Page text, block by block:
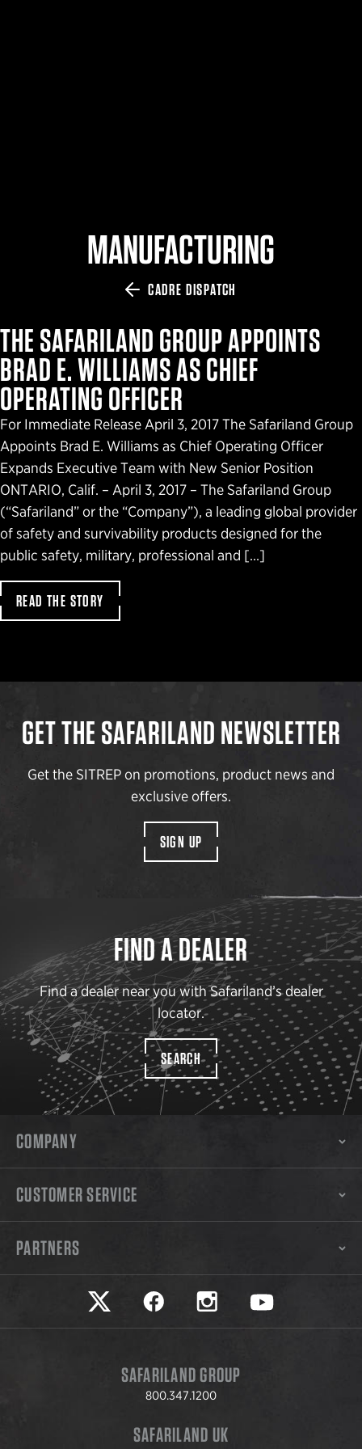
MANUFACTURING
CADRE DISPATCH
THE SAFARILAND GROUP APPOINTS
BRAD E. WILLIAMS AS CHIEF
OPERATING OFFICER
For Immediate Release April 3, 2017 The Safariland Group
Appoints Brad E. Williams as Chief Operating Officer
Expands Executive Team with New Senior Position
ONTARIO, Calif. – April 3, 2017 – The Safariland Group
(“Safariland” or the “Company”), a leading global provider
of safety and survivability products designed for the
public safety, military, professional and […]
READ THE STORY
GET THE SAFARILAND NEWSLETTER
Get the SITREP on promotions, product news and
exclusive offers.
SIGN UP
FIND A DEALER
Find a dealer near you with Safariland’s dealer
locator.
SEARCH
COMPANY
CUSTOMER SERVICE
PARTNERS
Safariland on twitter
Safariland on faceookSafariland on instagram
Safariland on
SAFARILAND GROUP
800.347.1200
SAFARILAND UK